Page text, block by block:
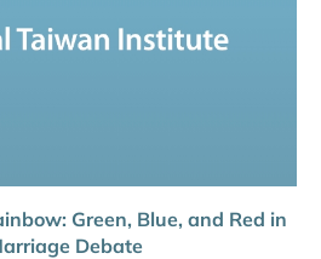
Green, Blue, and Red in
Debate